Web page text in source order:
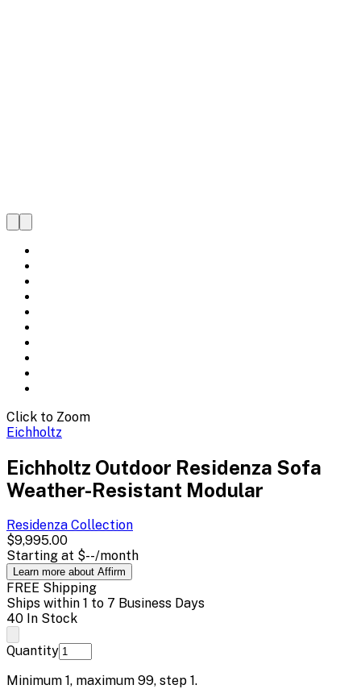
Click to Zoom
Eichholtz
Eichholtz Outdoor Residenza Sofa
Weather-Resistant Modular
Residenza Collection
$9,995.00
Starting at $--/month
Learn more about Affirm
FREE Shipping
Ships within 1 to 7 Business Days
40 In Stock
Quantity
Minimum 1, maximum 99, step 1.